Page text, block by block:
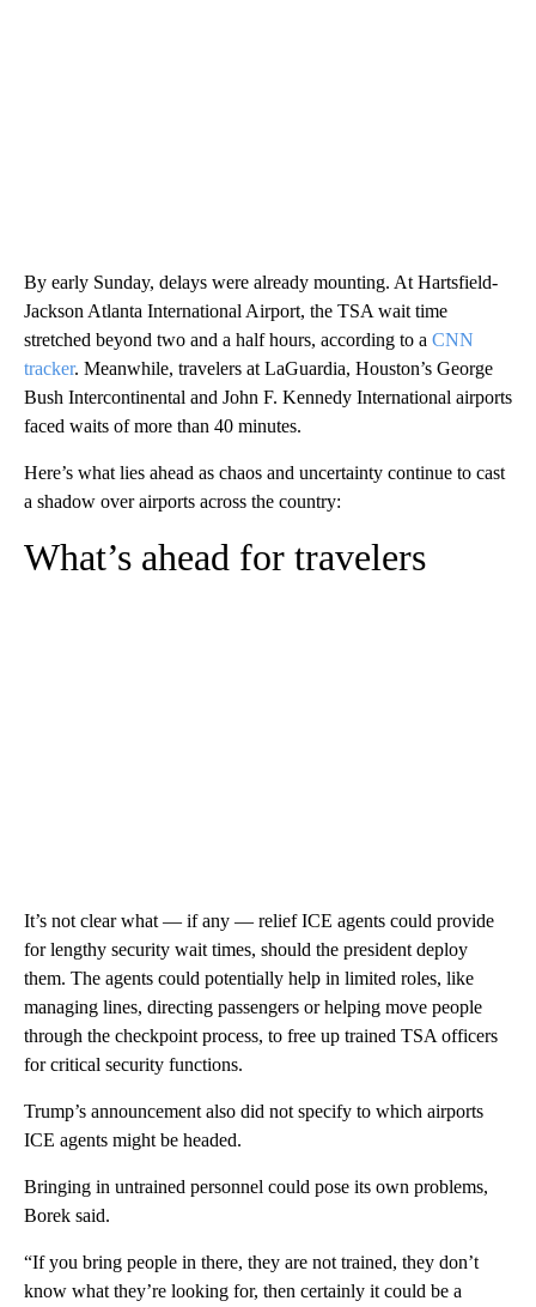
By early Sunday, delays were already mounting. At Hartsfield-
Jackson Atlanta International Airport, the TSA wait time
stretched beyond two and a half hours, according to a CNN
tracker. Meanwhile, travelers at LaGuardia, Houston’s George
Bush Intercontinental and John F. Kennedy International airports
faced waits of more than 40 minutes.
Here’s what lies ahead as chaos and uncertainty continue to cast
a shadow over airports across the country:
What’s ahead for travelers
It’s not clear what — if any — relief ICE agents could provide
for lengthy security wait times, should the president deploy
them. The agents could potentially help in limited roles, like
managing lines, directing passengers or helping move people
through the checkpoint process, to free up trained TSA officers
for critical security functions.
Trump’s announcement also did not specify to which airports
ICE agents might be headed.
Bringing in untrained personnel could pose its own problems,
Borek said.
“If you bring people in there, they are not trained, they don’t
know what they’re looking for, then certainly it could be a